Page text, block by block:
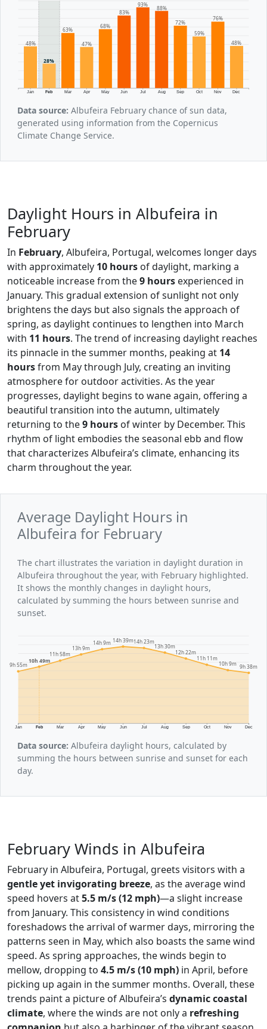
Jan Feb Mar Apr May Jun Jul Aug Sep Oct Nov Dec
48%
28%
63%
47%
68%
83%
93%
88%
72%
59%
76%
48%
Data source: Albufeira February chance of sun data,
generated using information from the Copernicus
Climate Change Service.
Daylight Hours in Albufeira in
February
In February, Albufeira, Portugal, welcomes longer days
with approximately 10 hours of daylight, marking a
noticeable increase from the9 hours experienced in
January. This gradual extension of sunlight not only
brightens the days but also signals the approach of
spring, as daylight continues to lengthen into March
with 11 hours. The trend of increasing daylight reaches
its pinnacle in the summer months, peaking at 14
hoursfrom May through July, creating an inviting
atmosphere for outdoor activities. As the year
progresses, daylight begins to wane again, offering a
beautiful transition into the autumn, ultimately
returning to the9 hours of winter by December. This
rhythm of light embodies the seasonal ebb and flow
that characterizes Albufeira’s climate, enhancing its
charm throughout the year.
Average Daylight Hours in
Albufeira for February
The chart illustrates the variation in daylight duration in
Albufeira throughout the year, with February highlighted.
It shows the monthly changes in daylight hours,
calculated by summing the hours between sunrise and
sunset.
Jan Feb Mar Apr May Jun Jul Aug Sep Oct Nov Dec
9h 55m
10h 49m
11h 58m
13h 9m
14h 9m 14h 39m14h 23m
13h 30m
12h 22m
11h 11m
10h 9m 9h 38m
Data source: Albufeira daylight hours, calculated by
summing the hours between sunrise and sunset for each
day.
February Winds in Albufeira
February in Albufeira, Portugal, greets visitors with a
gentle yet invigorating breeze, as the average wind
speed hovers at5.5 m/s (12 mph)—a slight increase
from January. This consistency in wind conditions
foreshadows the arrival of warmer days, mirroring the
patterns seen in May, which also boasts the same wind
speed. As spring approaches, the winds begin to
mellow, dropping to 4.5 m/s (10 mph) in April, before
picking up again in the summer months. Overall, these
trends paint a picture of Albufeira’s dynamic coastal
climate, where the winds are not only a refreshing